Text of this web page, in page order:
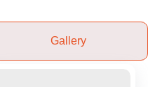
Gallery